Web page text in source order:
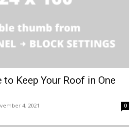
Keep Your Roof in One
4, 2021 0